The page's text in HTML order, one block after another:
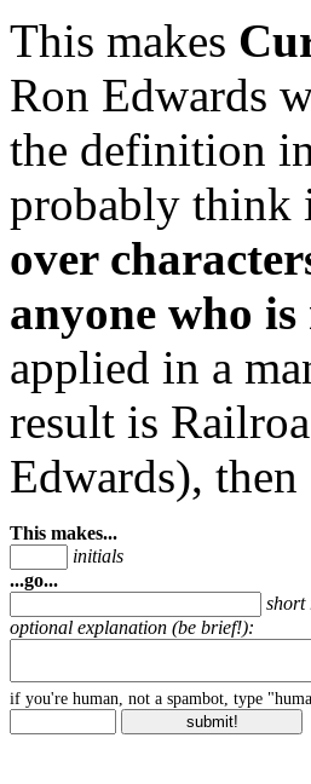
This makes
Ron Edwards
the definition
probably think
over
anyone who
applied in a
result is
Edwards),
This makes...
initials
...go...
short
optional explanation (be brief!):
if you're human, not a spambot, type